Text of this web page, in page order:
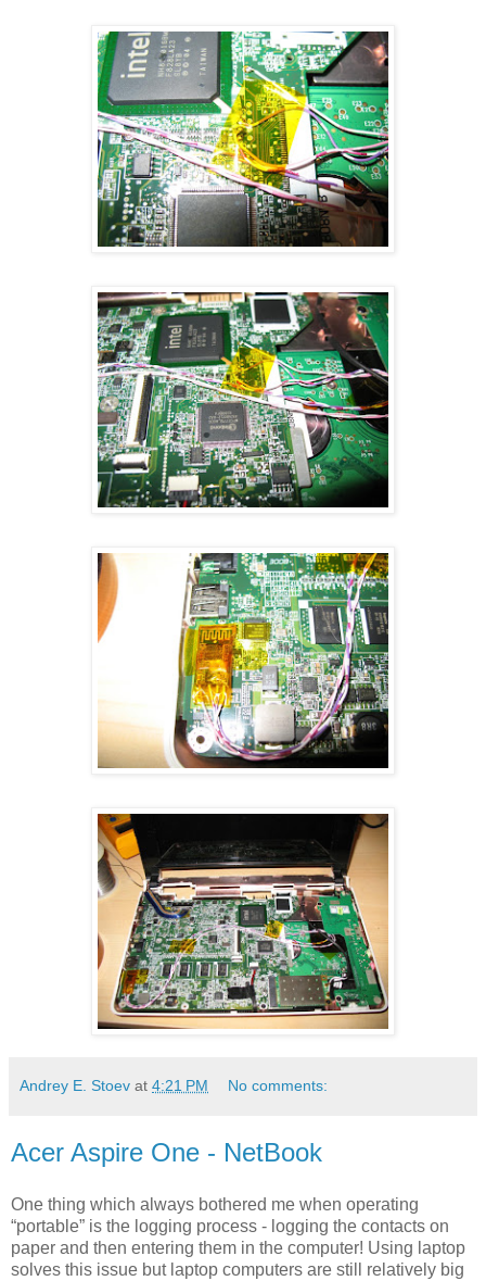
Andrey E. Stoev at 4:21 PM No comments:
Acer Aspire One - NetBook
One thing which always bothered me when operating
“portable” is the logging process - logging the contacts on
paper and then entering them in the computer! Using laptop
solves this issue but laptop computers are still relatively big